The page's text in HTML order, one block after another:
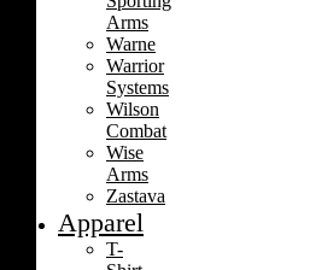
Arms
Warne
Warrior
Systems
Wilson
Combat
Wise
Arms
Zastava
Apparel
T-